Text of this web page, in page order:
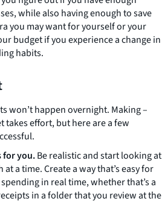
while also having enough to save
you may want for yourself or your
budget if you experience a change in
habits.
won’t happen overnight. Making –
takes effort, but here are a few
for you.Be realistic and start looking at
a time. Create a way that’s easy for
in real time, whether that’s a
in a folder that you review at the